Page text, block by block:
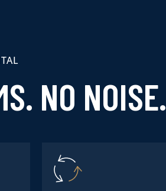
NO NOISE.